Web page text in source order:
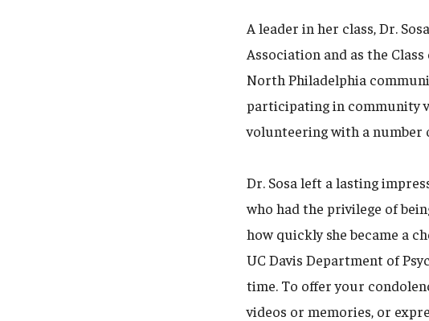
A leader in her class, Dr.
Association and as the
North Philadelphia
participating in community
volunteering with a number
Dr. Sosa left a lasting
who had the privilege of
how quickly she became a
UC Davis Department of
time. To offer your
videos or memories, or